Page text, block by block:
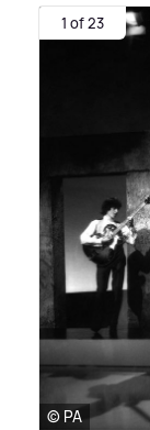
1 of 23
© PA